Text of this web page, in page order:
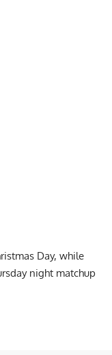
Day, while
night matchup